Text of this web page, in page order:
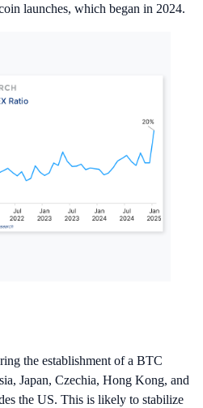
launches, which began in 2024.
the establishment of a BTC
Japan, Czechia, Hong Kong, and
the US. This is likely to stabilize